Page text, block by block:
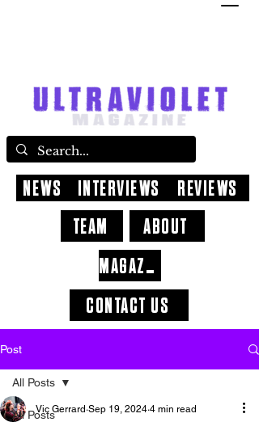
CONTACT US
ABOUT
NEWS INTERVIEWS
REVIEWS
TEAM
MAGAZINE
Post
All Posts
All Posts
Vic Gerrard Sep 19, 2024 4 min read